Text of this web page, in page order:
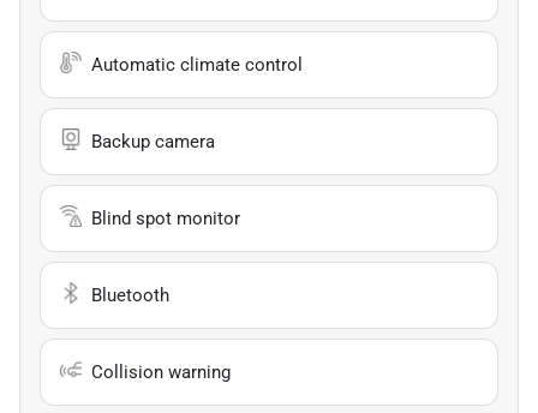
Automatic climate control
Backup camera
Blind spot monitor
Bluetooth
Collision warning